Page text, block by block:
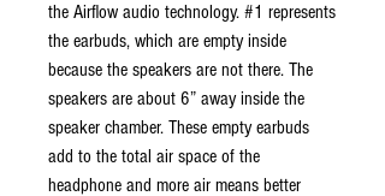
the Airflow audio technology. #1 represents
the earbuds, which are empty inside
because the speakers are not there. The
speakers are about 6” away inside the
speaker chamber. These empty earbuds
add to the total air space of the
headphone and more air means better